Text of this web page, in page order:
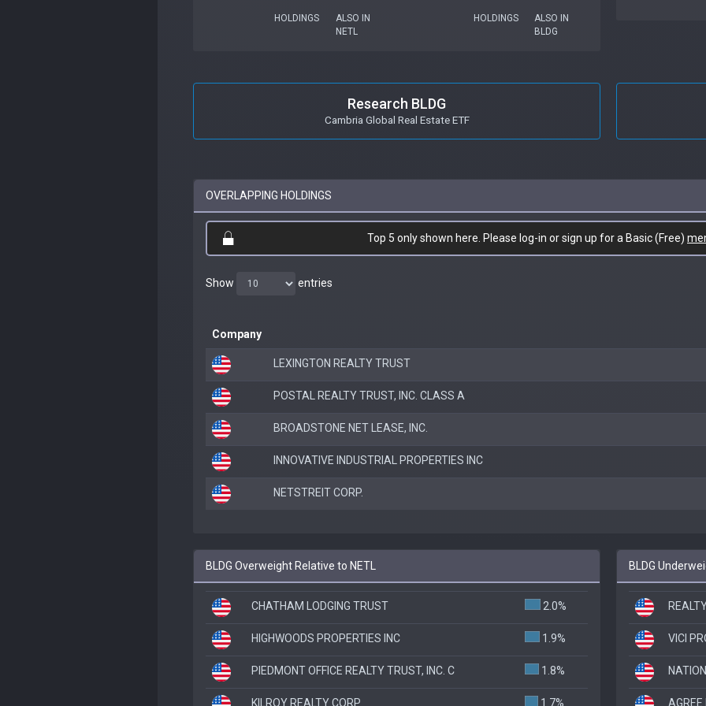
HOLDINGS
ALSO IN
NETL
HOLDINGS
ALSO IN
BLDG
Research BLDG
Cambria Global Real Estate ETF
OVERLAPPING HOLDINGS
Top 5 only shown here. Please log-in or sign up for a Basic (Free)
Show entries
Company
LEXINGTON REALTY TRUST
POSTAL REALTY TRUST, INC. CLASS A
BROADSTONE NET LEASE, INC.
INNOVATIVE INDUSTRIAL PROPERTIES INC
NETSTREIT CORP.
BLDG Overweight Relative to NETL
CHATHAM LODGING TRUST 2.0%
HIGHWOODS PROPERTIES INC 1.9%
PIEDMONT OFFICE REALTY TRUST, INC. C 1.8%
KILROY REALTY CORP 1.7%
BLDG
VICI
AGREE